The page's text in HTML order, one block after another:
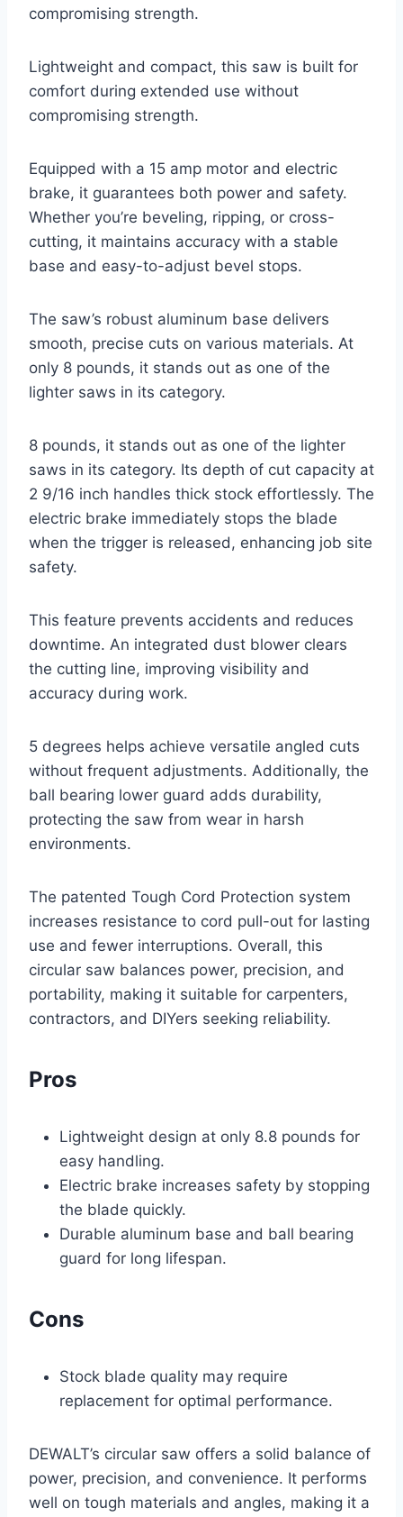
compromising strength.
Lightweight and compact, this saw is built for
comfort during extended use without
compromising strength.
Equipped with a 15 amp motor and electric
brake, it guarantees both power and safety.
Whether you’re beveling, ripping, or cross-
cutting, it maintains accuracy with a stable
base and easy-to-adjust bevel stops.
The saw’s robust aluminum base delivers
smooth, precise cuts on various materials. At
only 8 pounds, it stands out as one of the
lighter saws in its category.
8 pounds, it stands out as one of the lighter
saws in its category. Its depth of cut capacity at
2 9/16 inch handles thick stock effortlessly. The
electric brake immediately stops the blade
when the trigger is released, enhancing job site
safety.
This feature prevents accidents and reduces
downtime. An integrated dust blower clears
the cutting line, improving visibility and
accuracy during work.
5 degrees helps achieve versatile angled cuts
without frequent adjustments. Additionally, the
ball bearing lower guard adds durability,
protecting the saw from wear in harsh
environments.
The patented Tough Cord Protection system
increases resistance to cord pull-out for lasting
use and fewer interruptions. Overall, this
circular saw balances power, precision, and
portability, making it suitable for carpenters,
contractors, and DIYers seeking reliability.
Pros
Lightweight design at only 8.8 pounds for
easy handling.
Electric brake increases safety by stopping
the blade quickly.
Durable aluminum base and ball bearing
guard for long lifespan.
Cons
Stock blade quality may require
replacement for optimal performance.
DEWALT’s circular saw offers a solid balance of
power, precision, and convenience. It performs
well on tough materials and angles, making it a